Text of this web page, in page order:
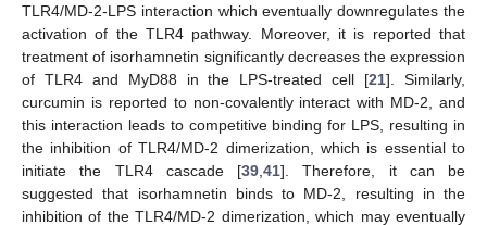
TLR4/MD-2-LPS interaction which eventually downregulates the
activation of the TLR4 pathway. Moreover, it is reported that
treatment of isorhamnetin significantly decreases the expression
of TLR4 and MyD88 in the LPS-treated cell [21]. Similarly,
curcumin is reported to non-covalently interact with MD-2, and
this interaction leads to competitive binding for LPS, resulting in
the inhibition of TLR4/MD-2 dimerization, which is essential to
initiate the TLR4 cascade [39 41]. Therefore, it can be
suggested that isorhamnetin binds to MD-2, resulting in the
inhibition of the TLR4/MD-2 dimerization, which may eventually